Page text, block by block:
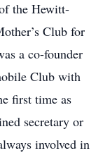
the Hewitt-
Club for
a co-founder
Club with
first time as
secretary or
involved in